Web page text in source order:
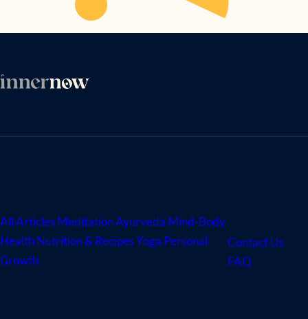
All ArticlesMeditationAyurveda Mind-Body
HealthNutrition & RecipesYoga Personal
Growth
Contact Us
FAQ